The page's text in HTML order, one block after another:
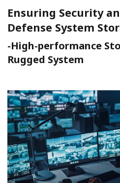
Ensuring Security
Defense System
-High-performance
Rugged System